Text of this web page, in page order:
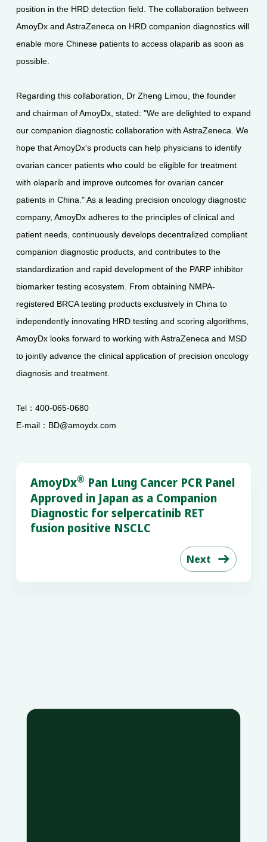
position in the HRD detection field. The collaboration between
AmoyDx and AstraZeneca on HRD companion diagnostics will
enable more Chinese patients to access olaparib as soon as
possible.
Regarding this collaboration, Dr Zheng Limou, the founder
and chairman of AmoyDx, stated: "We are delighted to expand
our companion diagnostic collaboration with AstraZeneca. We
hope that AmoyDx's products can help physicians to identify
ovarian cancer patients who could be eligible for treatment
with olaparib and improve outcomes for ovarian cancer
patients in China." As a leading precision oncology diagnostic
company, AmoyDx adheres to the principles of clinical and
patient needs, continuously develops decentralized compliant
companion diagnostic products, and contributes to the
standardization and rapid development of the PARP inhibitor
biomarker testing ecosystem. From obtaining NMPA-
registered BRCA testing products exclusively in China to
independently innovating HRD testing and scoring algorithms,
AmoyDx looks forward to working with AstraZeneca and MSD
to jointly advance the clinical application of precision oncology
diagnosis and treatment.
Tel：400-065-0680
E-mail：BD@amoydx.com
AmoyDx® Pan Lung Cancer PCR Panel
Approved in Japan as a Companion
Diagnostic for selpercatinib RET
fusion positive NSCLC
Next 